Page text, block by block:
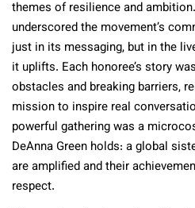
themes of resilience and
underscored the movement’s
just in its messaging, but in the
it uplifts. Each honoree’s story
obstacles and breaking barriers,
mission to inspire real
powerful gathering was a
DeAnna Green holds: a global
are amplified and their
respect.